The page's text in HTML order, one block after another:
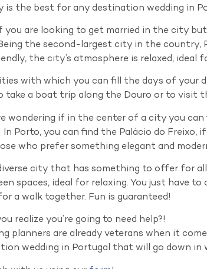
the best for any destination wedding in
you are looking to get married in the city
the second-largest city in the country,
the city’s atmosphere is relaxed, ideal
with which you can fill the days of your
take a boat trip along the Douro or to visit
wondering if in the center of a city you
Porto, you can find the Palácio do Freixo,
who prefer something elegant and
city that has something to offer for
spaces, ideal for relaxing. You just have
a walk together. Fun is guaranteed!
realize you’re going to need help?!
planners are already veterans when it
wedding in Portugal that will go down in